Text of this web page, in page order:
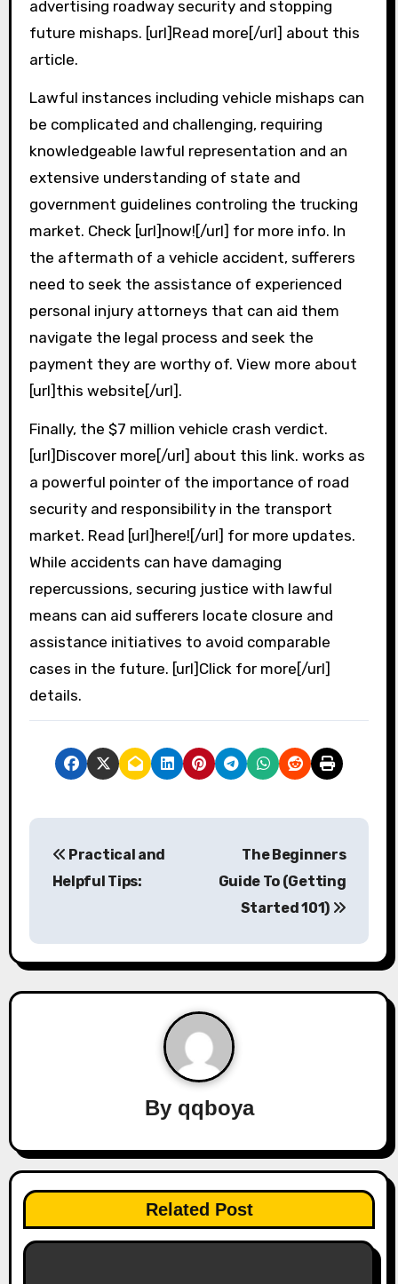
advertising roadway security and stopping
future mishaps. [url]Read more[/url] about this
article.
Lawful instances including vehicle mishaps can
be complicated and challenging, requiring
knowledgeable lawful representation and an
extensive understanding of state and
government guidelines controling the trucking
market. Check [url]now![/url] for more info. In
the aftermath of a vehicle accident, sufferers
need to seek the assistance of experienced
personal injury attorneys that can aid them
navigate the legal process and seek the
payment they are worthy of. View more about
[url]this website[/url].
Finally, the $7 million vehicle crash verdict.
[url]Discover more[/url] about this link. works as
a powerful pointer of the importance of road
security and responsibility in the transport
market. Read [url]here![/url] for more updates.
While accidents can have damaging
repercussions, securing justice with lawful
means can aid sufferers locate closure and
assistance initiatives to avoid comparable
cases in the future. [url]Click for more[/url]
details.
t
n
a
t
i
Practical and
Helpful Tips:
The Beginners
Guide To (Getting
Started 101)
By qqboya
Related Post